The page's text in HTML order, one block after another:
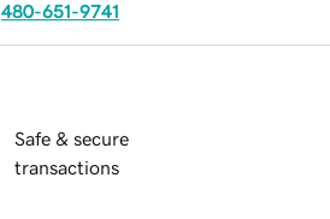
480-651-9741
Safe & secure
transactions